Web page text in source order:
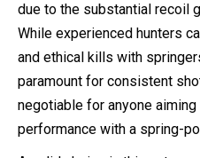
due to the substantial recoil
While experienced hunters
and ethical kills with
paramount for consistent
negotiable for anyone
performance with a spring-